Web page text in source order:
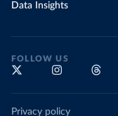
Data Insights
FOLLOW US
Privacy policy